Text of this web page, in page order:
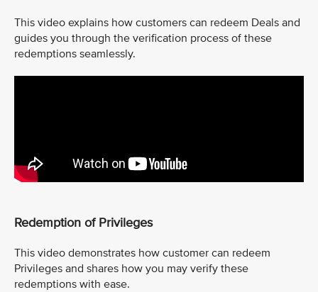
This video explains how customers can redeem Deals and
guides you through the verification process of these
redemptions seamlessly.
Redemption of Privileges
This video demonstrates how customer can redeem
Privileges and shares how you may verify these
redemptions with ease.